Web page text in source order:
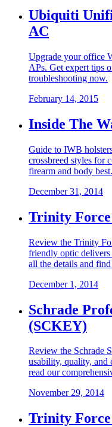
Ubiquiti
AC
Upgrade your office
APs. Get expert tips
troubleshooting now.
February 14, 2015
Inside The
Guide to IWB
crossbreed styles for
firearm and body
December 31, 2014
Trinity
Review the Trinity
friendly optic
all the details and
December 1, 2014
Schrade
(SCKEY)
Review the Schrade
usability, quality,
read our
November 29, 2014
Trinity Force